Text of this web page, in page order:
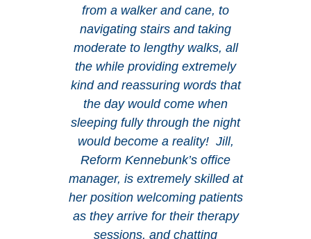
from a walker and cane, to
navigating stairs and taking
moderate to lengthy walks, all
the while providing extremely
kind and reassuring words that
the day would come when
sleeping fully through the night
would become a reality! Jill,
Reform Kennebunk’s office
manager, is extremely skilled at
her position welcoming patients
as they arrive for their therapy
sessions, and chatting